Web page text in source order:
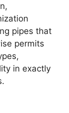
pipes that
permits
in exactly